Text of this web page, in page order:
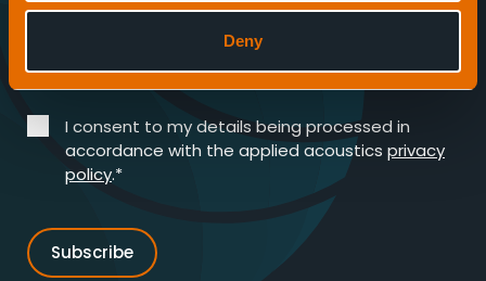
Deny
Enter your email address*
I consent to my details being processed in
accordance with the applied acoustics privacy
policy.*